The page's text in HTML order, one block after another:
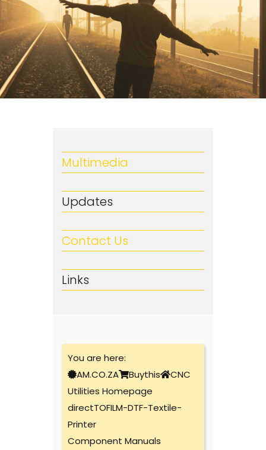
Multimedia
Updates
Contact Us
Links
You are here:
AM.CO.ZA
Buythis
CNC
Utilities Homepage
directTOFILM-DTF-Textile-
Printer
Component Manuals